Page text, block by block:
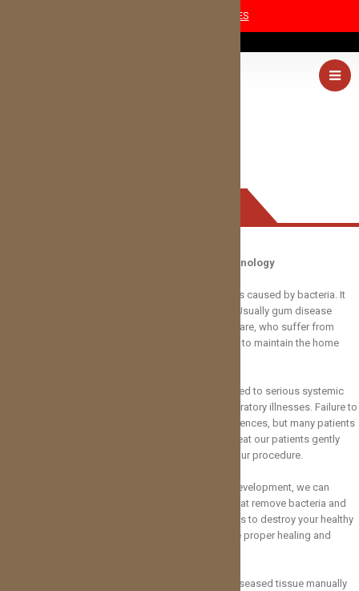
COVID-19 SAFETY MEASURES
Periodontal Disease Treatment with Laser Technology
Periodontal gum disease is an infection in your gums caused by bacteria. It
can cause pain, swelling, bleeding, and tooth loss. Usually gum disease
occurs in patients who have neglected their dental care, who suffer from
certain medical conditions, or who lack the dexterity to maintain the home
In addition to tooth loss, gum disease has been linked to serious systemic
illnesses, such as heart disease, diabetes, and respiratory illnesses. Failure to
treat periodontal disease can have serious consequences, but many patients
hesitate to seek treatment due to fear of pain. We treat our patients gently
and with care so that you feel comfortable during your procedure.
When we catch gum disease in its early stages of development, we can
generally treat it with specialized dental cleanings that remove bacteria and
promote healing. However, once gum disease begins to destroy your healthy
tissue, surgery could become necessary to promote proper healing and
Old surgical techniques involved cutting away the diseased tissue manually